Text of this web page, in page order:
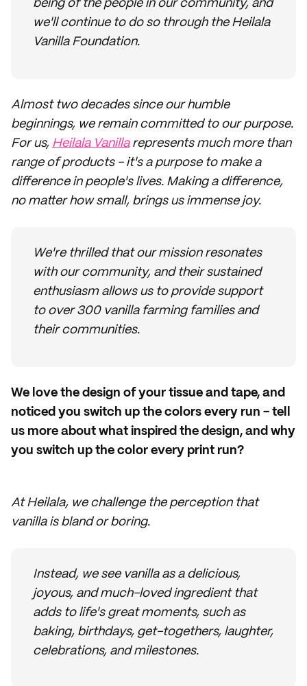
being of the people in our community, and
we'll continue to do so through the Heilala
Vanilla Foundation.
Almost two decades since our humble
beginnings, we remain committed to our purpose.
For us, Heilala Vanillarepresents much more than
range of products - it's a purpose to make a
difference in people's lives. Making a difference,
no matter how small, brings us immense joy.
We're thrilled that our mission resonates
with our community, and their sustained
enthusiasm allows us to provide support
to over 300 vanilla farming families and
their communities.
We love the design of your tissue and tape, and
noticed you switch up the colors every run - tell
us more about what inspired the design, and why
you switch up the color every print run?
At Heilala, we challenge the perception that
vanilla is bland or boring.
Instead, we see vanilla as a delicious,
joyous, and much-loved ingredient that
adds to life's great moments, such as
baking, birthdays, get-togethers, laughter,
celebrations, and milestones.